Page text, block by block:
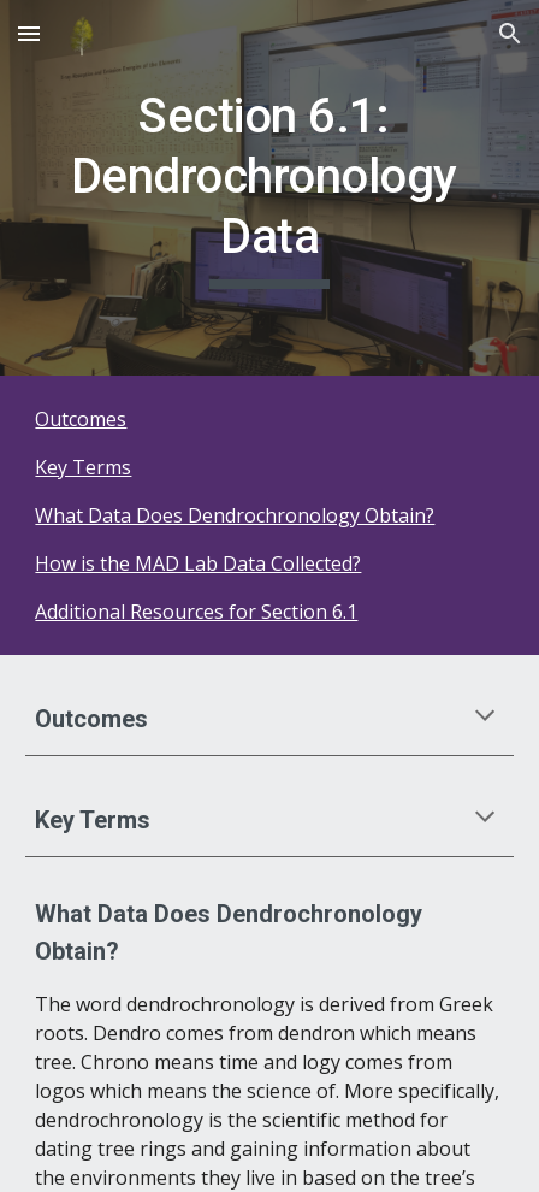
Skip to main content Skip to navigation
Section 6.1:
Dendrochronology
Data
Outcomes
Key Terms
What Data Does Dendrochronology Obtain?
How is the MAD Lab Data Collected?
Additional Resources for Section 6.1
Outcomes
Key Terms
What Data Does Dendrochronology
Obtain?
The word dendrochronology is derived from Greek
roots. Dendro comes from dendron which means
tree. Chrono means time and logy comes from
logos which means the science of. More specifically,
dendrochronology is the scientific method for
dating tree rings and gaining information about
the environments they live in based on the tree’s